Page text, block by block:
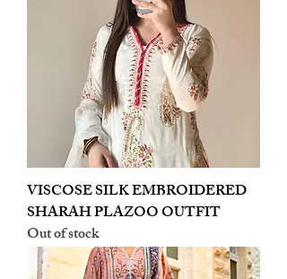
VISCOSE SILK EMBROIDERED
SHARAH PLAZOO OUTFIT
Out of stock